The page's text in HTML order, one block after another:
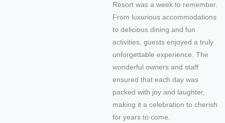
Resort was a week to remember.
From luxurious accommodations
to delicious dining and fun
activities, guests enjoyed a truly
unforgettable experience. The
wonderful owners and staff
ensured that each day was
packed with joy and laughter,
making it a celebration to cherish
for years to come.